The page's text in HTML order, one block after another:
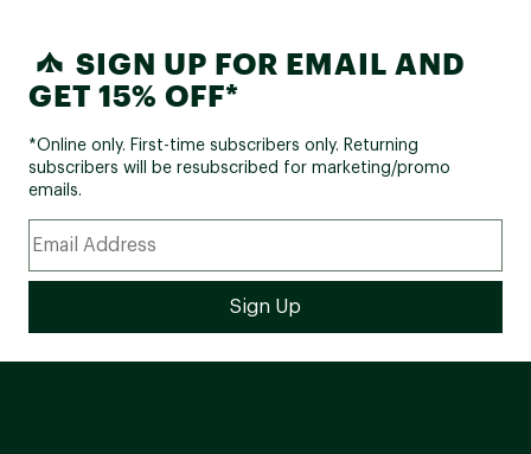
SIGN UP FOR EMAIL AND
GET 15% OFF*
*Online only. First-time subscribers only. Returning
subscribers will be resubscribed for marketing/promo
emails.